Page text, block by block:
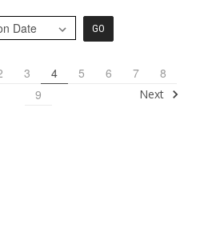
GO
3 4 5 6 7
8
9
Next